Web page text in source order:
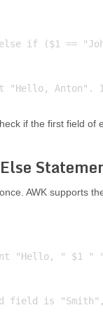
if ($1 ==
if the first field of
AWK supports
"Hello, " $1